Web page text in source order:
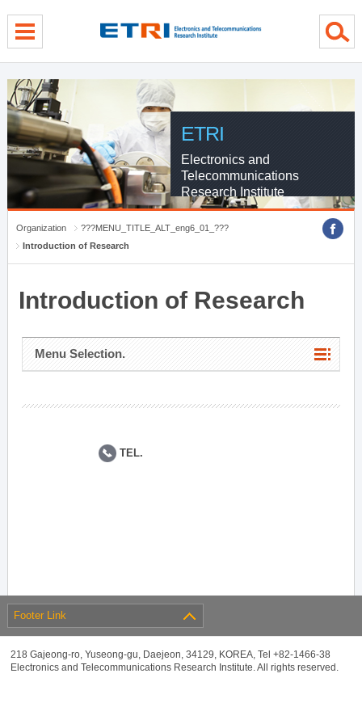
ETRI
Electronics and
Telecommunications
Research Institute
Organization
???MENU_TITLE_ALT_eng6_01_???
Introduction of Research
Introduction of Research
Menu Selection.
TEL.
Footer Link
218 Gajeong-ro, Yuseong-gu, Daejeon, 34129, KOREA, Tel +82-1466-38
Electronics and Telecommunications Research Institute. All rights reserved.